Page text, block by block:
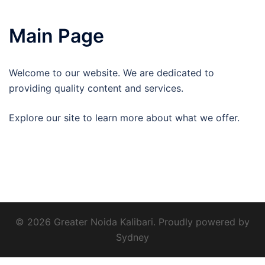
Main Page
Welcome to our website. We are dedicated to
providing quality content and services.
Explore our site to learn more about what we offer.
© 2026 Greater Noida Kalibari. Proudly powered by
Sydney